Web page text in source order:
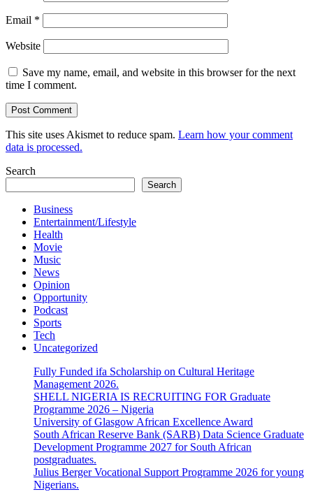
Email *
Website
Save my name, email, and website in this browser for the next
time I comment.
This site uses Akismet to reduce spam. Learn how your comment
data is processed.
Search
Search
Business
Entertainment/Lifestyle
Health
Movie
Music
News
Opinion
Opportunity
Podcast
Sports
Tech
Uncategorized
Fully Funded ifa Scholarship on Cultural Heritage
Management 2026.
SHELL NIGERIA IS RECRUITING FOR Graduate
Programme 2026 – Nigeria
University of Glasgow African Excellence Award
South African Reserve Bank (SARB) Data Science Graduate
Development Programme 2027 for South African
postgraduates.
Julius Berger Vocational Support Programme 2026 for young
Nigerians.